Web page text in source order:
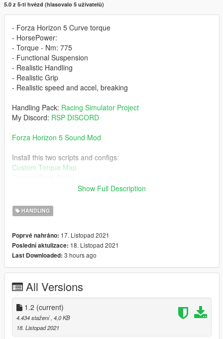
5.0 z 5-ti hvězd (hlasovalo 5 uživatelů)
- Forza Horizon 5 Curve torque
- HorsePower:
- Torque - Nm: 775
- Functional Suspension
- Realistic Handling
- Realistic Grip
- Realistic speed and accel, breaking
Handling Pack: Racing Simulator Project
My Discord: RSP DISCORD
Forza Horizon 5 Sound Mod
Install this two scripts and configs:
Custom Torque Map
Custom Gear Ratios
Mercedes-AMG One 2021
Change log:
1.2:
- The curves are improved and fixed
Show Full Description
HANDLING
Poprvé nahráno: 17. Listopad 2021
Poslední aktulizace: 18. Listopad 2021
Last Downloaded: 3 hours ago
All Versions
1.2 (current)
4.434 stažení, 4,0 KB
18. Listopad 2021